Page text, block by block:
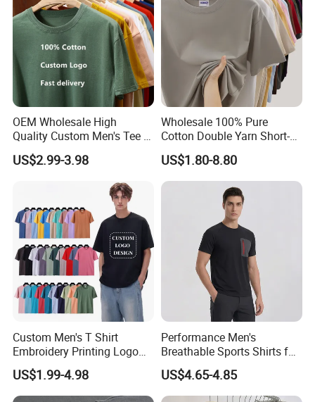
OEM Wholesale High
Quality Custom Men's Tee T-
Shirt Tops Clothing 100%
Cotton Bulk Unisex Blank
Printing Embroidery T Shirt
US$2.99-3.98
Wholesale 100% Pure
Cotton Double Yarn Short-
Sleeved Crew Neck T Shirt
US$1.80-8.80
Custom Men's T Shirt
Embroidery Printing Logo
Oversize T Shirt Streetwear
100% Cotton Plain Blank T-
Shirt
US$1.99-4.98
Performance Men's
Breathable Sports Shirts for
Running and Casual
US$4.65-4.85